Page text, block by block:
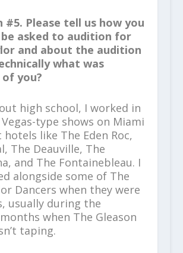
#5. Please tell us how you
asked to audition for
and about the audition
what was
you?
high school, I worked in
type shows on Miami
hotels like The Eden Roc,
The Deauville, The
and The Fontainebleau. I
alongside some of The
Dancers when they were
usually during the
when The Gleason
taping.